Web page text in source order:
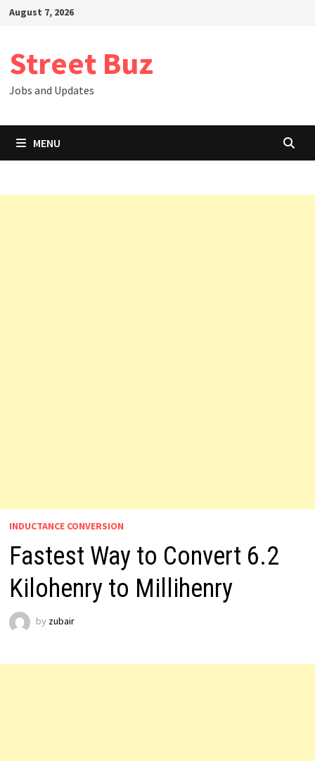
SkipAugust 7, 2026
Street Buz
Jobs and Updates
MENU
INDUCTANCE CONVERSION
Fastest Way to Convert 6.2
Kilohenry to Millihenry
by zubair